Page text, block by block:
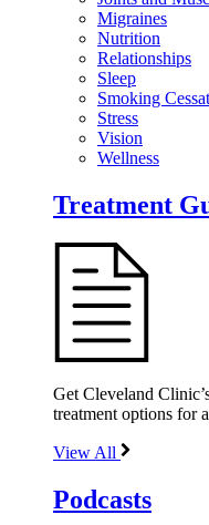
Migraines
Nutrition
Relationships
Sleep
Smoking
Stress
Vision
Wellness
Treatment
Get Cleveland
treatment options for
View All
Podcasts